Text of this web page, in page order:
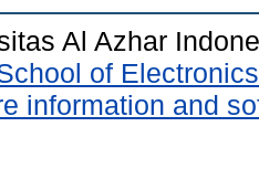
Al Azhar
of
information and